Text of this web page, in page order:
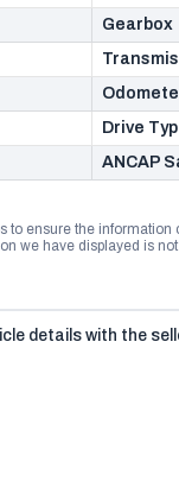
Gearbox
Drive
ANCAP
to ensure the
we have displayed is
details with the